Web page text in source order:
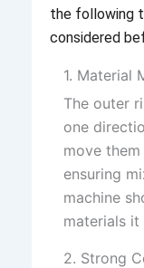
the following
considered
1. Material
The outer
one
move
ensuring
machine
materials it
2. Strong